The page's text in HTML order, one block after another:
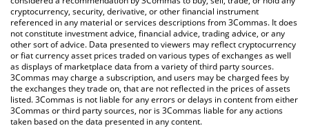
cryptocurrency, security, derivative, or other financial instrument
referenced in any material or services descriptions from 3Commas. It does
not constitute investment advice, financial advice, trading advice, or any
other sort of advice. Data presented to viewers may reflect cryptocurrency
or fiat currency asset prices traded on various types of exchanges as well
as displays of marketplace data from a variety of third party sources.
3Commas may charge a subscription, and users may be charged fees by
the exchanges they trade on, that are not reflected in the prices of assets
listed. 3Commas is not liable for any errors or delays in content from either
3Commas or third party sources, nor is 3Commas liable for any actions
taken based on the data presented in any content.